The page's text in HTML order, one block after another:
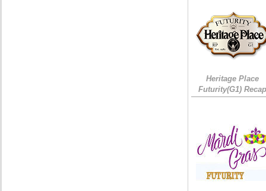
Heritage Place
Futurity(G1)